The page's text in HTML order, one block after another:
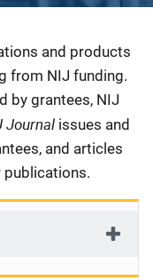
and products
from NIJ funding.
by grantees, NIJ
Journal issues and
and articles
publications.